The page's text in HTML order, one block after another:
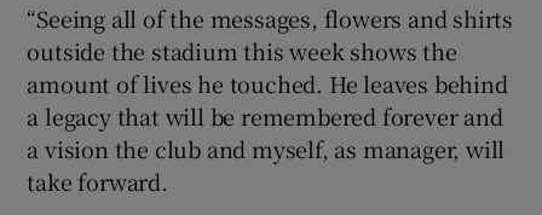
“Seeing all of the messages, flowers and shirts
outside the stadium this week shows the
amount of lives he touched. He leaves behind
a legacy that will be remembered forever and
a vision the club and myself, as manager, will
take forward.